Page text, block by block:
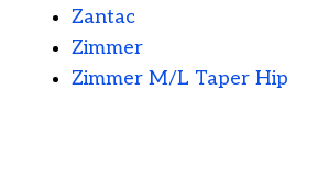
Zantac
Zimmer
Zimmer M/L Taper Hip